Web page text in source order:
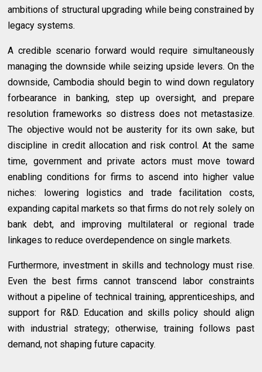
ambitions of structural upgrading while being constrained by
legacy systems.
A credible scenario forward would require simultaneously
managing the downside while seizing upside levers. On the
downside, Cambodia should begin to wind down regulatory
forbearance in banking, step up oversight, and prepare
resolution frameworks so distress does not metastasize.
The objective would not be austerity for its own sake, but
discipline in credit allocation and risk control. At the same
time, government and private actors must move toward
enabling conditions for firms to ascend into higher value
niches: lowering logistics and trade facilitation costs,
expanding capital markets so that firms do not rely solely on
bank debt, and improving multilateral or regional trade
linkages to reduce overdependence on single markets.
Furthermore, investment in skills and technology must rise.
Even the best firms cannot transcend labor constraints
without a pipeline of technical training, apprenticeships, and
support for R&D. Education and skills policy should align
with industrial strategy; otherwise, training follows past
demand, not shaping future capacity.